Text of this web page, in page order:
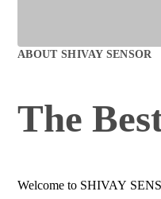
ABOUTSHIVAY SENSOR
The
Welcome to SHIVAY